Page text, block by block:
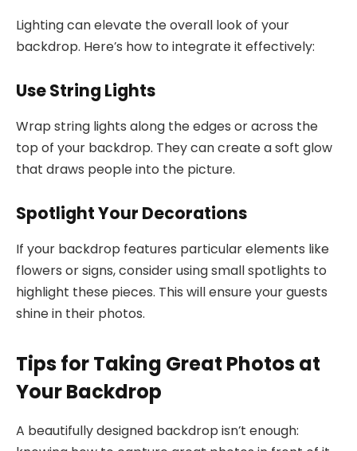
Lighting can elevate the overall look of your
backdrop. Here’s how to integrate it effectively:
Use String Lights
Wrap string lights along the edges or across the
top of your backdrop. They can create a soft glow
that draws people into the picture.
Spotlight Your Decorations
If your backdrop features particular elements like
flowers or signs, consider using small spotlights to
highlight these pieces. This will ensure your guests
shine in their photos.
Tips for Taking Great Photos at
Your Backdrop
A beautifully designed backdrop isn’t enough: